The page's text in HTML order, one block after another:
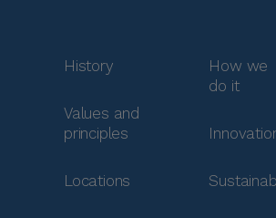
History
Values and
principles
Locations
How we
do it